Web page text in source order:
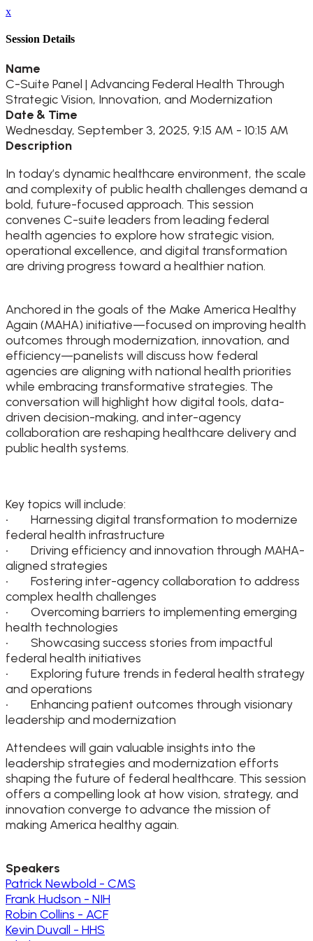
x
Session Details
Name
C-Suite Panel | Advancing Federal Health Through
Strategic Vision, Innovation, and Modernization
Date & Time
Wednesday, September 3, 2025, 9:15 AM - 10:15 AM
Description
In today’s dynamic healthcare environment, the scale
and complexity of public health challenges demand a
bold, future-focused approach. This session
convenes C-suite leaders from leading federal
health agencies to explore how strategic vision,
operational excellence, and digital transformation
are driving progress toward a healthier nation.
Anchored in the goals of the Make America Healthy
Again (MAHA) initiative—focused on improving health
outcomes through modernization, innovation, and
efficiency—panelists will discuss how federal
agencies are aligning with national health priorities
while embracing transformative strategies. The
conversation will highlight how digital tools, data-
driven decision-making, and inter-agency
collaboration are reshaping healthcare delivery and
public health systems.
Key topics will include:
• Harnessing digital transformation to modernize
federal health infrastructure
• Driving efficiency and innovation through MAHA-
aligned strategies
• Fostering inter-agency collaboration to address
complex health challenges
• Overcoming barriers to implementing emerging
health technologies
• Showcasing success stories from impactful
federal health initiatives
• Exploring future trends in federal health strategy
and operations
• Enhancing patient outcomes through visionary
leadership and modernization
Attendees will gain valuable insights into the
leadership strategies and modernization efforts
shaping the future of federal healthcare. This session
offers a compelling look at how vision, strategy, and
innovation converge to advance the mission of
making America healthy again.
Speakers
Patrick Newbold - CMS
Frank Hudson - NIH
Robin Collins - ACF
Kevin Duvall - HHS